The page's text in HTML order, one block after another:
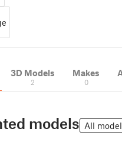
3D Models
2
Makes
0
models All